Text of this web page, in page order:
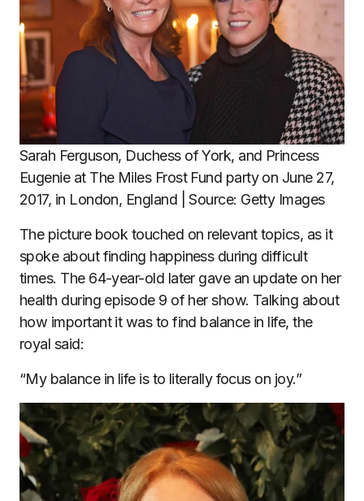
Sarah Ferguson, Duchess of York, and Princess
Eugenie at The Miles Frost Fund party on June 27,
2017, in London, England | Source: Getty Images
The picture book touched on relevant topics, as it
spoke about finding happiness during difficult
times. The 64-year-old later gave an update on her
health during episode 9 of her show. Talking about
how important it was to find balance in life, the
royal said:
“My balance in life is to literally focus on joy.”